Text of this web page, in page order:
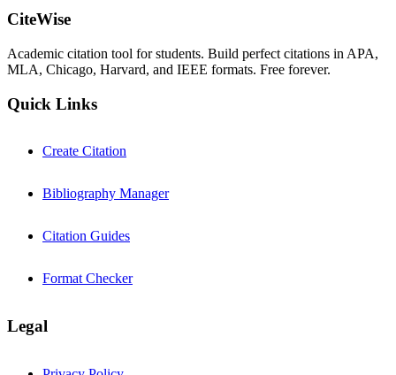
CiteWise
Academic citation tool for students. Build perfect citations in APA,
MLA, Chicago, Harvard, and IEEE formats. Free forever.
Quick Links
Create Citation
Bibliography Manager
Citation Guides
Format Checker
Legal